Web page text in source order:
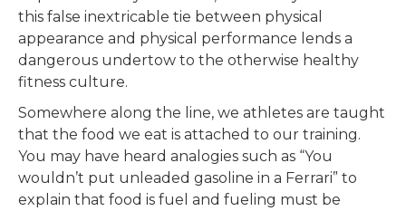
this false inextricable tie between physical
appearance and physical performance lends a
dangerous undertow to the otherwise healthy
fitness culture.
Somewhere along the line, we athletes are taught
that the food we eat is attached to our training.
You may have heard analogies such as “You
wouldn’t put unleaded gasoline in a Ferrari” to
explain that food is fuel and fueling must be